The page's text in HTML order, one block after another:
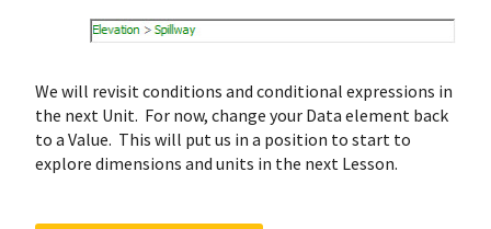
We will revisit conditions and conditional expressions in
the next Unit. For now, change your Data element back
to a Value. This will put us in a position to start to
explore dimensions and units in the next Lesson.